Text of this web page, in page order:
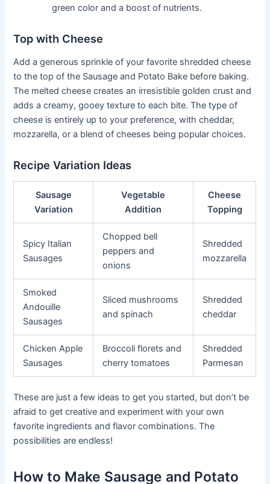
green color and a boost of nutrients.
Top with Cheese
Add a generous sprinkle of your favorite shredded cheese
to the top of the Sausage and Potato Bake before baking.
The melted cheese creates an irresistible golden crust and
adds a creamy, gooey texture to each bite. The type of
cheese is entirely up to your preference, with cheddar,
mozzarella, or a blend of cheeses being popular choices.
Recipe Variation Ideas
Sausage
Variation
Vegetable
Addition
Cheese
Topping
Spicy Italian
Sausages
Chopped bell
peppers and
onions
Shredded
mozzarella
Smoked
Andouille
Sausages
Sliced mushrooms
and spinach
Shredded
cheddar
Chicken Apple
Sausages
Broccoli florets and
cherry tomatoes
Shredded
Parmesan
These are just a few ideas to get you started, but don’t be
afraid to get creative and experiment with your own
favorite ingredients and flavor combinations. The
possibilities are endless!
How to Make Sausage and Potato